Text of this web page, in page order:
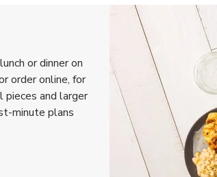
or dinner on
order online, for
pieces and larger
minute plans